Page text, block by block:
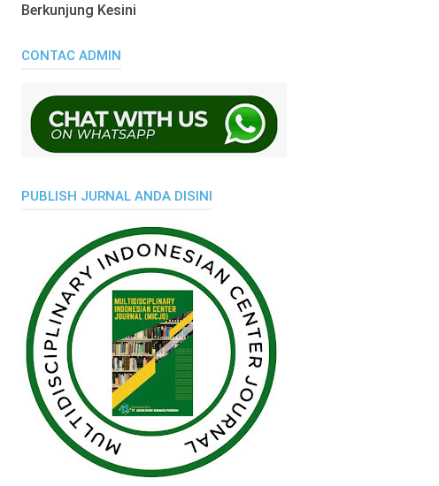
Berkunjung Kesini
CONTAC ADMIN
PUBLISH JURNAL ANDA DISINI